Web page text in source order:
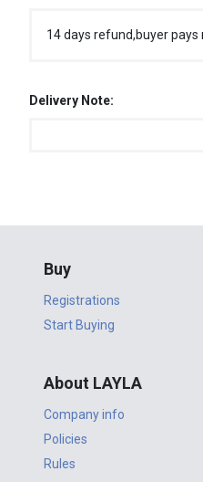
14 days refund,buyer
Delivery Note:
Buy
Registrations
Start Buying
About LAYLA
Company info
Policies
Rules